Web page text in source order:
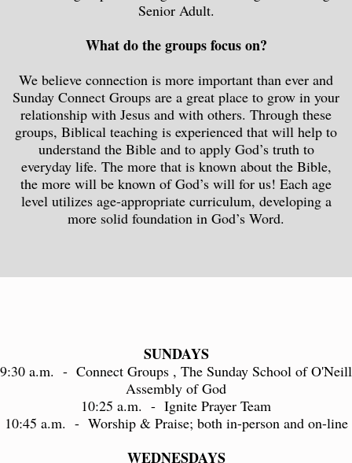
Senior Adult.
What do the groups focus on?
We believe connection is more important than ever and
Sunday Connect Groups are a great place to grow in your
relationship with Jesus and with others. Through these
groups, Biblical teaching is experienced that will help to
understand the Bible and to apply God’s truth to
everyday life. The more that is known about the Bible,
the more will be known of God’s will for us! Each age
level utilizes age-appropriate curriculum, developing a
more solid foundation in God’s Word.
SUNDAYS
9:30 a.m. - Connect Groups , The Sunday School of O'Neill
Assembly of God
10:25 a.m. - Ignite Prayer Team
10:45 a.m. - Worship & Praise; both in-person and on-line
WEDNESDAYS